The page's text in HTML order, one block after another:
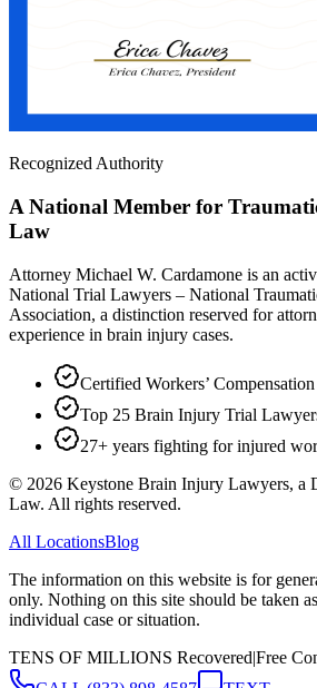
Recognized Authority
A National Member for
Law
Attorney Michael W. Cardamone is an
National Trial Lawyers – National
Association, a distinction reserved for
experience in brain injury cases.
Certified Workers’
Top 25 Brain Injury Trial
27+ years fighting for injured
© 2026 Keystone Brain Injury Lawyers, a
Law. All rights reserved.
All LocationsBlog
The information on this website is for
only. Nothing on this site should be taken
individual case or situation.
TENS OF MILLIONS Recovered|Free